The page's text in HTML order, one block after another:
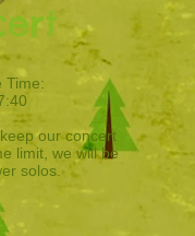
Time:
our concert
limit, we will be
solos.